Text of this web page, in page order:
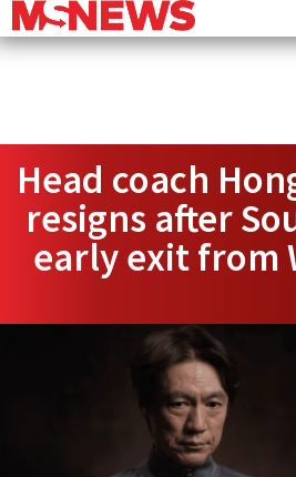
Head coach
resigns after
early exit from